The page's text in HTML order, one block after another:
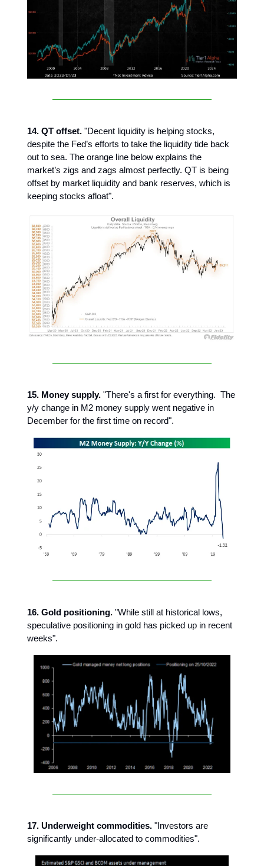
14. QT offset. "Decent liquidity is helping stocks,
despite the Fed’s efforts to take the liquidity tide back
out to sea. The orange line below explains the
market’s zigs and zags almost perfectly. QT is being
offset by market liquidity and bank reserves, which is
keeping stocks afloat".
15. Money supply. "There's a first for everything. The
y/y change in M2 money supply went negative in
December for the first time on record".
16. Gold positioning. "While still at historical lows,
speculative positioning in gold has picked up in recent
weeks".
17. Underweight commodities. "Investors are
significantly under-allocated to commodities".